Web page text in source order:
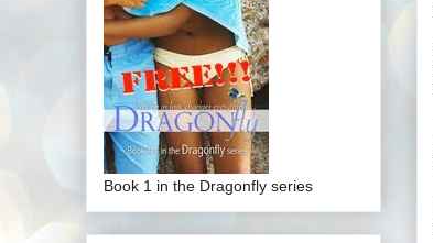
Book 1 in the Dragonfly series